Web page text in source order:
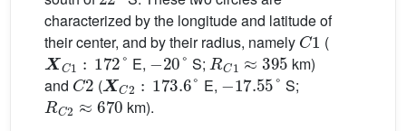
characterized by the longitude and latitude of
their center, and by their radius, namely
C1
(
XC1:172°
E,
−20°
S;
RC1 ≈395
km)
and
C2
(
XC 2:173.6
E,
−17.55°
S;
RC 2≈670
km).